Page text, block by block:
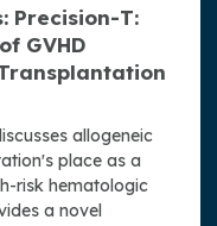
Precision-T:
GVHD
allogeneic
place as a
risk hematologic
a novel